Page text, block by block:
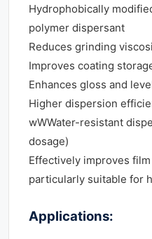
Hydrophobically
polymer dispersant
Reduces grinding
Improves coating
Enhances gloss and
Higher dispersion
wWWater-resistant
dosage)
Effectively improves
particularly suitable for
Applications: